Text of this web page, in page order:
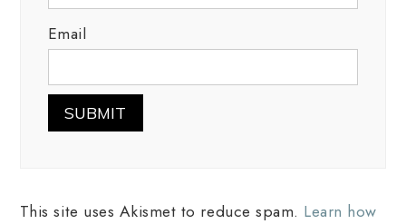
Email
This site uses Akismet to reduce spam. Learn how